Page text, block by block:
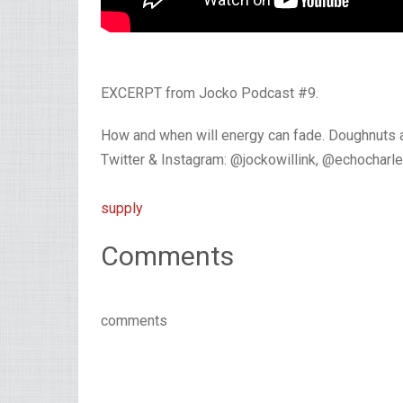
EXCERPT from Jocko Podcast #9.
How and when will energy can fade. Doughnuts
Twitter & Instagram: @jockowillink,
supply
Comments
comments